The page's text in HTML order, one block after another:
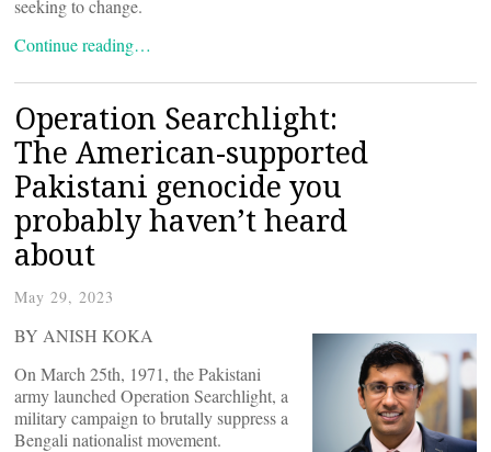
seeking to change.
Continue reading…
Operation Searchlight:
The American-supported
Pakistani genocide you
probably haven’t heard
about
May 29, 2023
BY ANISH KOKA
On March 25th, 1971, the Pakistani
army launched Operation Searchlight, a
military campaign to brutally suppress a
Bengali nationalist movement.